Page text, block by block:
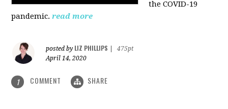
the COVID-19
pandemic. read more
posted by LIZ PHILLIPS
475pt
April 14, 2020
1 COMMENT SHARE